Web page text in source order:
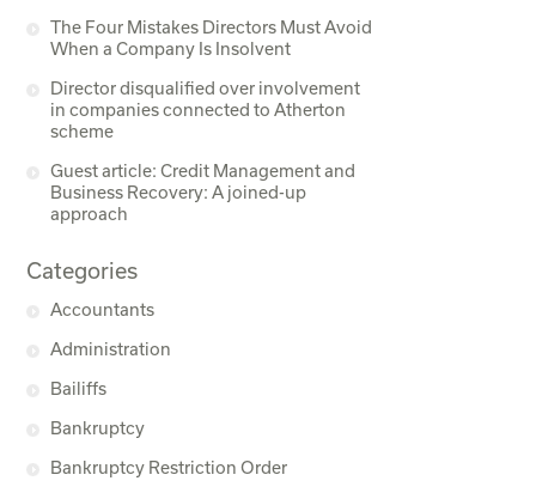
The Four Mistakes Directors Must Avoid
When a Company Is Insolvent
Director disqualified over involvement
in companies connected to Atherton
scheme
Guest article: Credit Management and
Business Recovery: A joined-up
approach
Categories
Accountants
Administration
Bailiffs
Bankruptcy
Bankruptcy Restriction Order